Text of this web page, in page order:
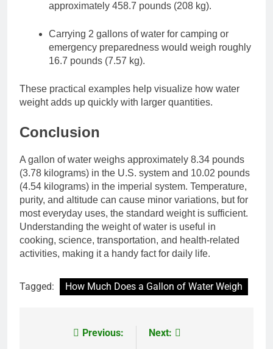
approximately 458.7 pounds (208 kg).
Carrying 2 gallons of water for camping or
emergency preparedness would weigh roughly
16.7 pounds (7.57 kg).
These practical examples help visualize how water
weight adds up quickly with larger quantities.
Conclusion
A gallon of water weighs approximately 8.34 pounds
(3.78 kilograms) in the U.S. system and 10.02 pounds
(4.54 kilograms) in the imperial system. Temperature,
purity, and altitude can cause minor variations, but for
most everyday uses, the standard weight is sufficient.
Understanding the weight of water is useful in
cooking, science, transportation, and health-related
activities, making it a handy fact for daily life.
Tagged: How Much Does a Gallon of Water Weigh
Previous:
Next: